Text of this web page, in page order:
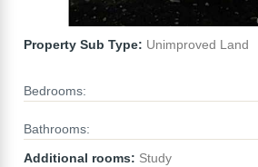
Property Sub Type: Unimproved Land
Bedrooms:
Bathrooms:
Additional rooms: Study